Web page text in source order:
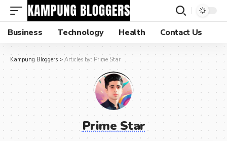
Business Technology Health Contact Us
Kampung Bloggers > Articles by: Prime Star
Prime Star